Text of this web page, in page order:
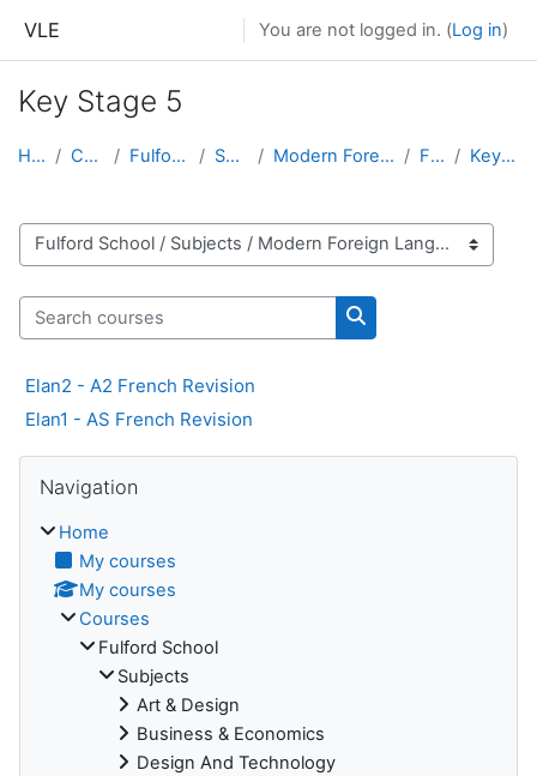
VLE You are not logged in. (Log in)
Key Stage 5
Home Courses Fulford School Subjects Modern Foreign Languages French Key Stage 5
Course categories
Search courses
Search courses
Elan2 - A2 French Revision
Elan1 - AS French Revision
Navigation
Home
My courses
My courses
Courses
Fulford School
Subjects
Art & Design
Business & Economics
Design And Technology